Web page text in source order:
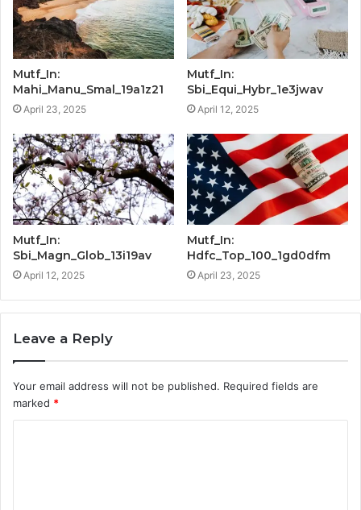
Mutf_In:
Mahi_Manu_Smal_19a1z21
April 23, 2025
Mutf_In:
Sbi_Equi_Hybr_1e3jwav
April 12, 2025
Mutf_In:
Sbi_Magn_Glob_13i19av
April 12, 2025
Mutf_In:
Hdfc_Top_100_1gd0dfm
April 23, 2025
Leave a Reply
Your email address will not be published. Required fields are
marked *